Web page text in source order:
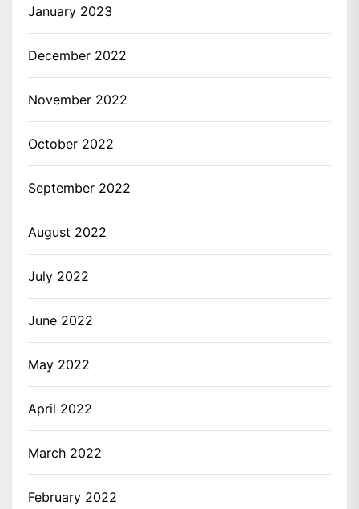
January 2023
December 2022
November 2022
October 2022
September 2022
August 2022
July 2022
June 2022
May 2022
April 2022
March 2022
February 2022